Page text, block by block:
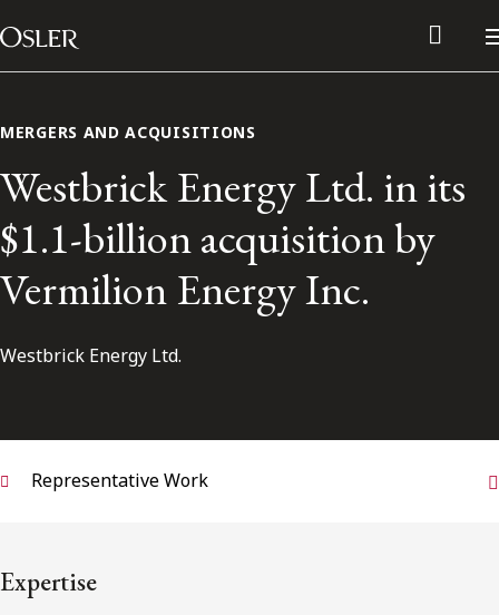
Skip to content
Main Navigation
Subscribe to receive our latest insights
MERGERS AND ACQUISITIONS
Westbrick Energy Ltd. in its
$1.1-billion acquisition by
Vermilion Energy Inc.
Westbrick Energy Ltd.
Representative Work
Expertise